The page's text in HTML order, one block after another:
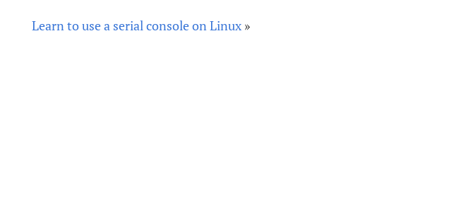
Learn to use a serial console on Linux»